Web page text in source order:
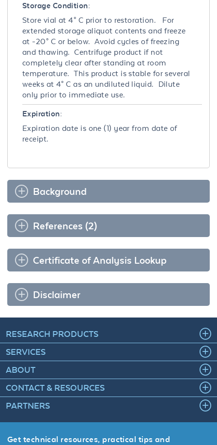
Storage Condition:
Store vial at 4° C prior to restoration. For
extended storage aliquot contents and freeze
at -20° C or below. Avoid cycles of freezing
and thawing. Centrifuge product if not
completely clear after standing at room
temperature. This product is stable for several
weeks at 4° C as an undiluted liquid. Dilute
only prior to immediate use.
Expiration:
Expiration date is one (1) year from date of
receipt.
Background
References (2)
Certificate of Analysis Lookup
Disclaimer
RESEARCH PRODUCTS
SERVICES
ABOUT
CONTACT & RESOURCES
PARTNERS
Get technical resources, practical tips and